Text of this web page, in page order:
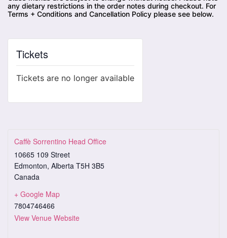
any dietary restrictions in the order notes during checkout. For
Terms + Conditions and Cancellation Policy please see below.
Tickets
Tickets are no longer available
Caffè Sorrentino Head Office
10665 109 Street
Edmonton, Alberta T5H 3B5
Canada
+ Google Map
7804746466
View Venue Website